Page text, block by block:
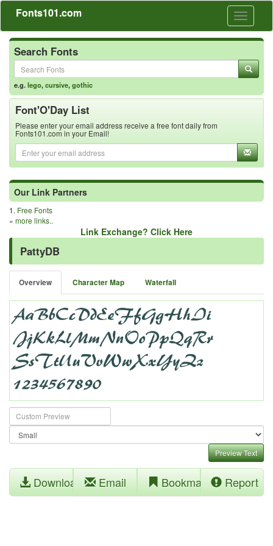
Toggle
Fonts101.com
Search Fonts
e.g.lego,cursive,gothic
Font'O'Day List
Please enter your email address receive a free font daily from
Fonts101.com in your Email!
Our Link Partners
1. Free Fonts
» more links..
Link Exchange? Click Here
PattyDB
Overview Character Map Waterfall
Preview Text
Download Email Bookmark Report